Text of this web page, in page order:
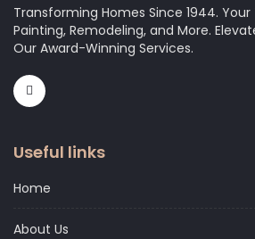
Transforming Homes Since 1944.
Painting, Remodeling, and More.
Our Award-Winning Services.
Useful links
Home
About Us